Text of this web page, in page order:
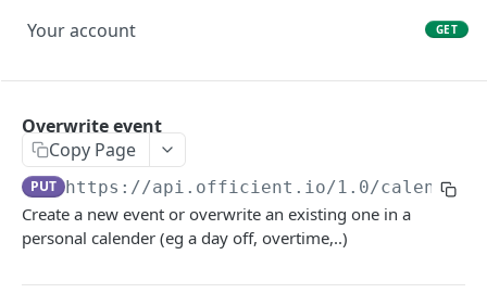
Your account
GET
List people
Search people
Person detail
Person custom fields
Overwrite event
Copy Page
PUT https://api.officient.io/1.0/calendar/
Create a new event or overwrite an existing one in a
personal calender (eg a day off, overtime,..)